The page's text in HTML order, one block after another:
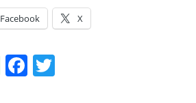
Facebook X
WhatsApp
Facebook